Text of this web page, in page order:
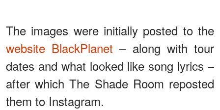
The images were initially posted to the
website BlackPlanet – along with tour
dates and what looked like song lyrics –
after which The Shade Room reposted
them to Instagram.